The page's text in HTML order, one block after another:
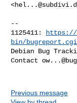
<
--
1125411:
https://
bin/
Debian Bug
Contact
Previous message